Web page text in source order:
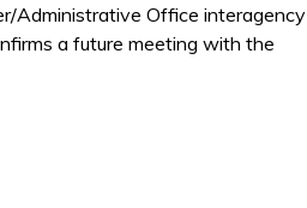
Administrative Office interagency
a future meeting with the